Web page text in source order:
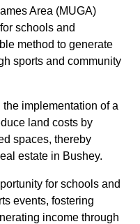
Area (MUGA)
schools and
method to generate
sports and community
implementation of a
land costs by
spaces, thereby
estate in Bushey.
for schools and
events, fostering
income through